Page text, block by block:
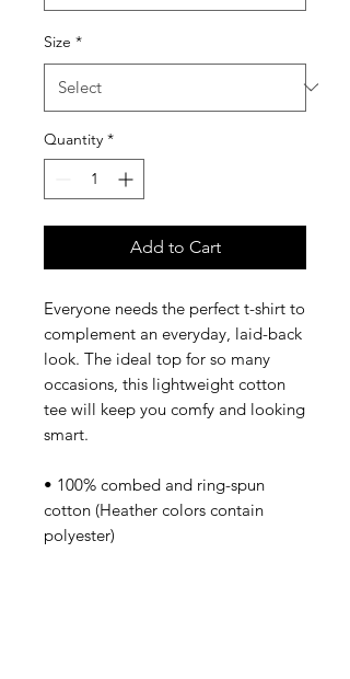
Size *
Quantity *
Add to Cart
Everyone needs the perfect t-shirt to
complement an everyday, laid-back
look. The ideal top for so many
occasions, this lightweight cotton
tee will keep you comfy and looking
smart.
• 100% combed and ring-spun
cotton (Heather colors contain
polyester)